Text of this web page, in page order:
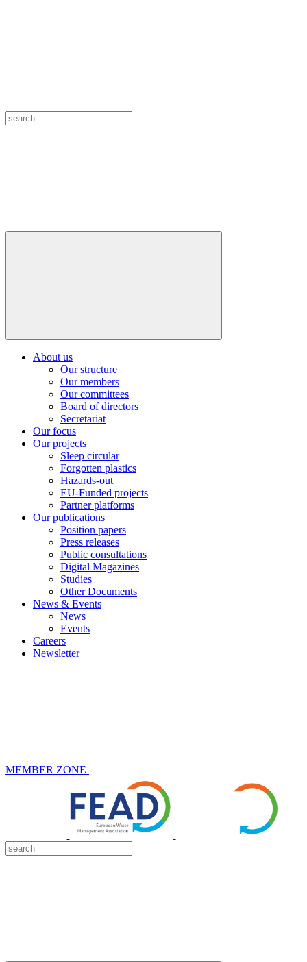
About us
Our structure
Our members
Our committees
Board of directors
Secretariat
Our focus
Our projects
Sleep circular
Forgotten plastics
Hazards-out
EU-Funded projects
Partner platforms
Our publications
Position papers
Press releases
Public consultations
Digital Magazines
Studies
Other Documents
News & Events
News
Events
Careers
Newsletter
MEMBER ZONE